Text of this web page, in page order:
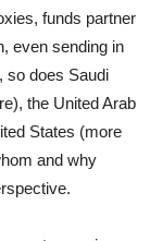
funds partner
even sending in
so does Saudi
the United Arab
States (more
and why